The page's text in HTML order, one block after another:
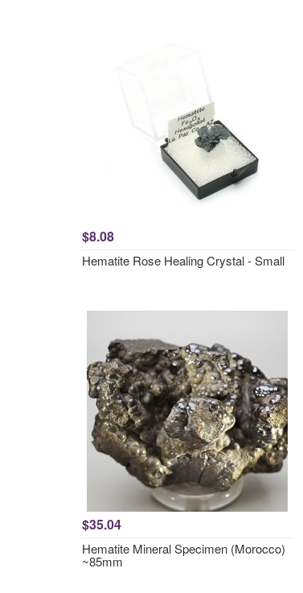
$8.08
Hematite Rose Healing Crystal - Small
$35.04
Hematite Mineral Specimen (Morocco)
~85mm